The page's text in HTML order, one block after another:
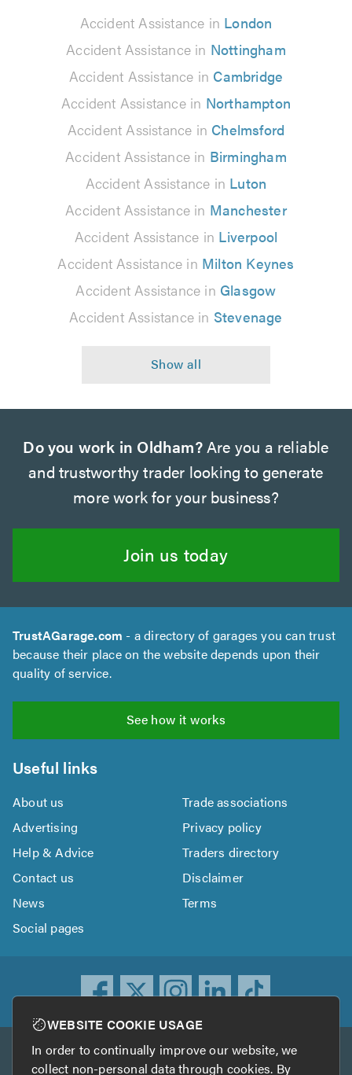
Accident Assistance in London
Accident Assistance in Nottingham
Accident Assistance in Cambridge
Accident Assistance in Northampton
Accident Assistance in Chelmsford
Accident Assistance in Birmingham
Accident Assistance in Luton
Accident Assistance in Manchester
Accident Assistance in Liverpool
Accident Assistance in Milton Keynes
Accident Assistance in Glasgow
Accident Assistance in Stevenage
Do you work in Oldham?Are you a reliable
and trustworthy trader looking to generate
more work for your business?
Join us today
TrustAGarage.com - a directory of garages you can trust
because their place on the website depends upon their
quality of service.
See how it works
Useful links
About us
Trade associations
Advertising
Privacy policy
Help & Advice
Traders directory
Contact us
Disclaimer
News
Terms
Social pages
Other services
WEBSITE COOKIE USAGE
In order to continually improve our website, we
collect non-personal data through cookies. By